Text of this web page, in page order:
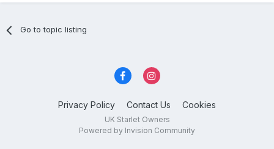
Go to topic listing
Privacy Policy Contact Us Cookies
UK Starlet Owners
Powered by Invision Community